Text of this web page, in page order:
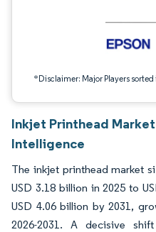
*Disclaimer: Major Players
Inkjet Printhead
Intelligence
The inkjet printhead market
USD 3.18 billion in 2025 to
USD 4.06 billion by 2031,
2026-2031. A decisive